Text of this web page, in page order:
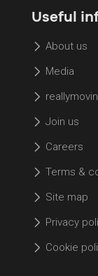
Useful
About us
Media
Join us
Careers
Terms &
Site map
Privacy
Cookie